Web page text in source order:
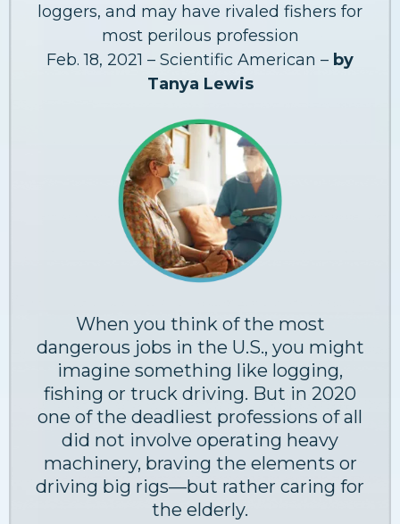
loggers, and may have rivaled fishers for
most perilous profession
Feb. 18, 2021 – Scientific American – by
Tanya Lewis
When you think of the most
dangerous jobs in the U.S., you might
imagine something like logging,
fishing or truck driving. But in 2020
one of the deadliest professions of all
did not involve operating heavy
machinery, braving the elements or
driving big rigs—but rather caring for
the elderly.